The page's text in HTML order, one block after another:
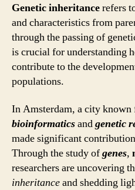
Genetic inheritancerefers
and characteristics from
through the passing of
is crucial for understanding
contribute to the
populations.
In Amsterdam, a city known
bioinformaticsandgenetic
made significant
Through the study ofgenes,
researchers are uncovering
inheritanceand shedding